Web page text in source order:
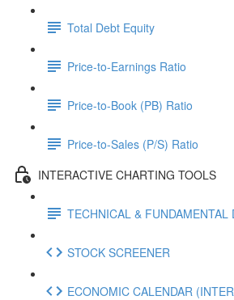
Total Debt Equity
Price-to-Earnings Ratio
Price-to-Book (PB) Ratio
Price-to-Sales (P/S) Ratio
INTERACTIVE CHARTING TOOLS
TECHNICAL & FUNDAMENTAL
STOCK SCREENER
ECONOMIC CALENDAR